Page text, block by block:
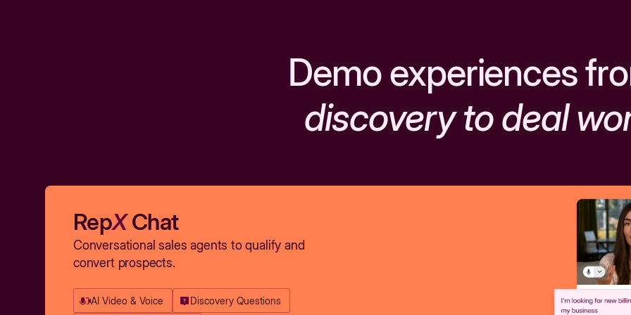
Demo experiences
discovery to deal
RepXChat
Conversational sales agents to qualify and
convert prospects.
AI Video & Voice Discovery Questions